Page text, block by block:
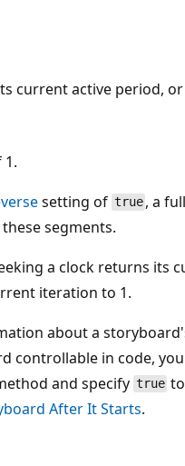
current active period, or
1.
setting of true , a
segments.
a clock returns its
iteration to 1.
about a
controllable in code,
and specify true
After It Starts.